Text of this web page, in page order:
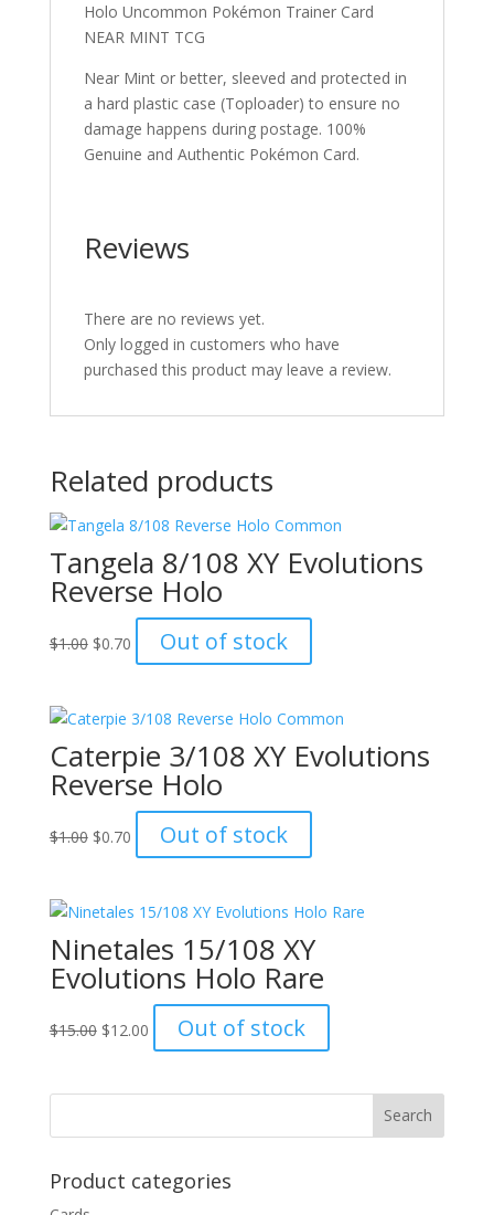
Holo Uncommon Pokémon Trainer Card
NEAR MINT TCG
Near Mint or better, sleeved and protected in
a hard plastic case (Toploader) to ensure no
damage happens during postage. 100%
Genuine and Authentic Pokémon Card.
Reviews
There are no reviews yet.
Only logged in customers who have
purchased this product may leave a review.
Related products
Tangela 8/108 XY Evolutions
Reverse Holo
$1.00 Original
$1.00.
$0.70Current
price
$0.70.
Out of stock
Caterpie 3/108 XY Evolutions
Reverse Holo
$1.00 Original
$1.00.
$0.70Current
price
$0.70.
Out of stock
Ninetales 15/108 XY
Evolutions Holo Rare
$15.00 Original
$15.00.
$12.00Current
price
$12.00.
Out of stock
Product categories